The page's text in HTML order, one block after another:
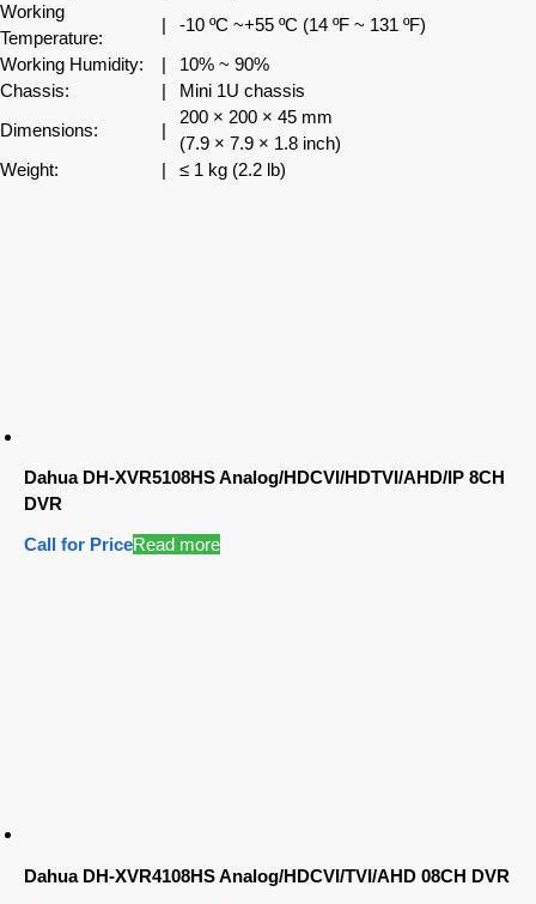
Working
Temperature:
|
-10 ºC ~+55 ºC (14 ºF ~ 131 ºF)
Working Humidity:
|
10% ~ 90%
Chassis:
|
Mini 1U chassis
Dimensions:
|
200 × 200 × 45 mm
(7.9 × 7.9 × 1.8 inch)
Weight:
| ≤ 1 kg (2.2 lb)
Dahua DH-XVR5108HS Analog/HDCVI/HDTVI/AHD/IP 8CH
DVR
Call for PriceRead more
Dahua DH-XVR4108HS Analog/HDCVI/TVI/AHD 08CH DVR